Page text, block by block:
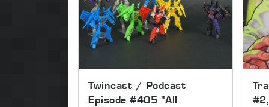
Twincast / Podcast
Episode #405 "All